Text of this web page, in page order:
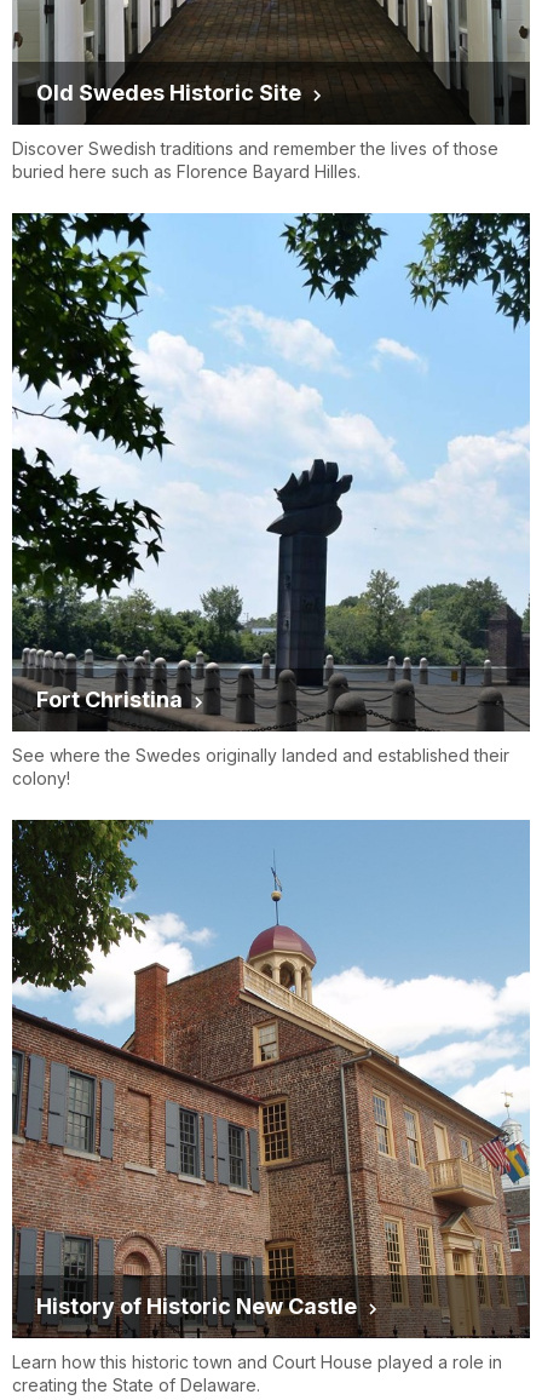
Old Swedes Historic Site
Discover Swedish traditions and remember the lives of those
buried here such as Florence Bayard Hilles.
Fort Christina
See where the Swedes originally landed and established their
colony!
History of Historic New Castle
Learn how this historic town and Court House played a role in
creating the State of Delaware.